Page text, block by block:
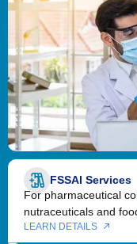
FSSAI Services
For pharmaceutical
nutraceuticals and
LEARN DETAILS